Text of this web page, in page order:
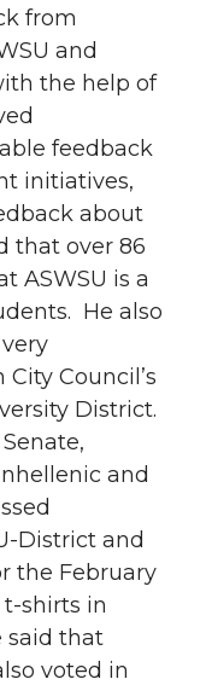
from
and
the help of
feedback
initiatives,
about
that over 86
ASWSU is a
He also
Council’s
District.
and
District and
the February
shirts in
said that
voted in